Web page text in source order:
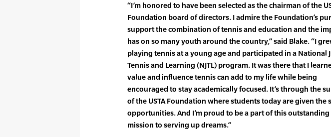
“I’m honored to have been selected as the chairman of the
Foundation board of directors. I admire the Foundation’s
support the combination of tennis and education and the
has on so many youth around the country,” said Blake. “I
playing tennis at a young age and participated in a National
Tennis and Learning (NJTL) program. It was there that I
value and influence tennis can add to my life while being
encouraged to stay academically focused. It’s through the
of the USTA Foundation where students today are given the
opportunities. And I’m proud to be a part of this outstanding
mission to serving up dreams.”